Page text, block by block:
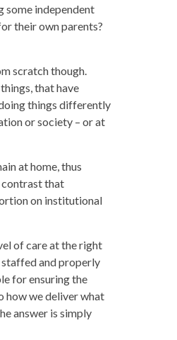
some independent
their own parents?
scratch though.
that have
things differently
or society – or at
at home, thus
contrast that
on institutional
of care at the right
staffed and properly
for ensuring the
how we deliver what
answer is simply